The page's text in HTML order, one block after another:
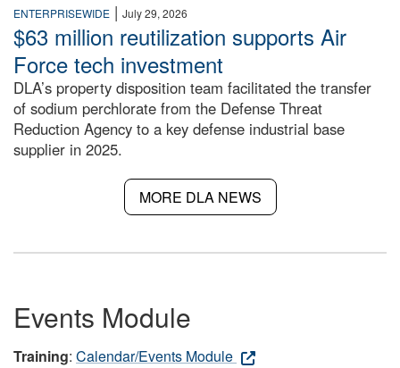
ENTERPRISEWIDE | July 29, 2026
$63 million reutilization supports Air
Force tech investment
DLA’s property disposition team facilitated the transfer
of sodium perchlorate from the Defense Threat
Reduction Agency to a key defense industrial base
supplier in 2025.
MORE DLA NEWS
Events Module
Training: Calendar/Events Module